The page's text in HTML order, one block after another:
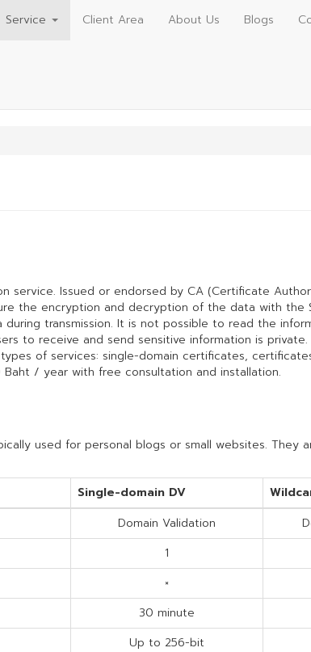
Service Client Area About Us Blogs
service. Issued or endorsed by CA (Certificate
the encryption and decryption of the data with the
transmission. It is not possible to read the
to receive and send sensitive information is private.
of services: single-domain certificates,
/ year with free consultation and installation.
used for personal blogs or small websites. They
Single-domain DV
Domain Validation
1
×
30 minute
Up to 256-bit